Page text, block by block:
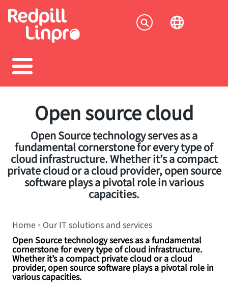
main
Open source cloud
Open Source technology serves as a
fundamental cornerstone for every type of
cloud infrastructure. Whether it’s a compact
private cloud or a cloud provider, open source
software plays a pivotal role in various
capacities.
Breadcrumb
Home
Our IT solutions and services
Open Source technology serves as a fundamental
cornerstone for every type of cloud infrastructure.
Whether it’s a compact private cloud or a cloud
provider, open source software plays a pivotal role in
various capacities.